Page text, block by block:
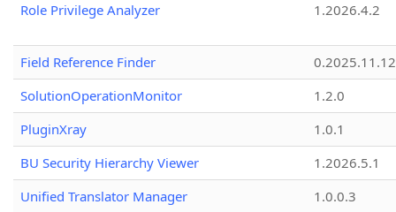
Role Privilege Analyzer
1.2026.4.2
Field Reference Finder
0.2025.11.12
SolutionOperationMonitor
1.2.0
PluginXray
1.0.1
BU Security Hierarchy Viewer
1.2026.5.1
Unified Translator Manager
1.0.0.3